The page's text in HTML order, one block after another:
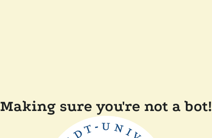
Making sure you're not a bot!